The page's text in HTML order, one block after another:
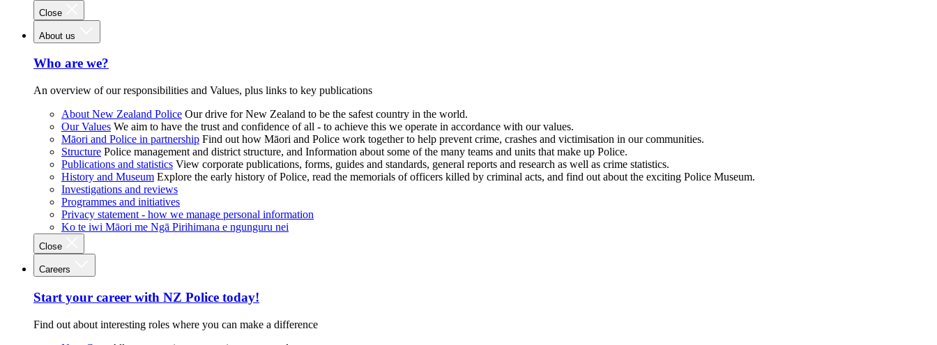
Close
About us
Who are we?
An overview of our responsibilities and Values, plus links to key publications
About New Zealand Police Our drive for New Zealand to be the safest country in the world.
Our Values We aim to have the trust and confidence of all - to achieve this we operate in accordance with our values.
Māori and Police in partnership Find out how Māori and Police work together to help prevent crime, crashes and victimisation in our communities.
Structure Police management and district structure, and Information about some of the many teams and units that make up Police.
Publications and statistics View corporate publications, forms, guides and standards, general reports and research as well as crime statistics.
History and Museum Explore the early history of Police, read the memorials of officers killed by criminal acts, and find out about the exciting Police Museum.
Investigations and reviews
Programmes and initiatives
Privacy statement - how we manage personal information
Ko te iwi Māori me Ngā Pirihimana e ngunguru nei
Close
Careers
Start your career with NZ Police today!
Find out about interesting roles where you can make a difference